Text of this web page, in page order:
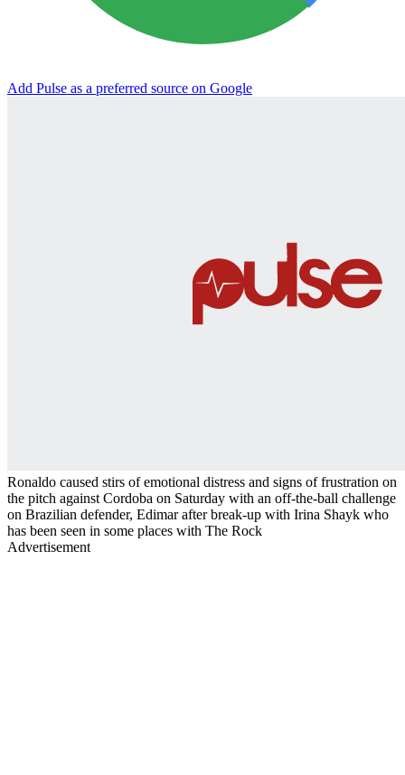
Add Pulse as a preferred source on Google
Ronaldo caused stirs of emotional distress and signs of frustration on
the pitch against Cordoba on Saturday with an off-the-ball challenge
on Brazilian defender, Edimar after break-up with Irina Shayk who
has been seen in some places with The Rock
Advertisement